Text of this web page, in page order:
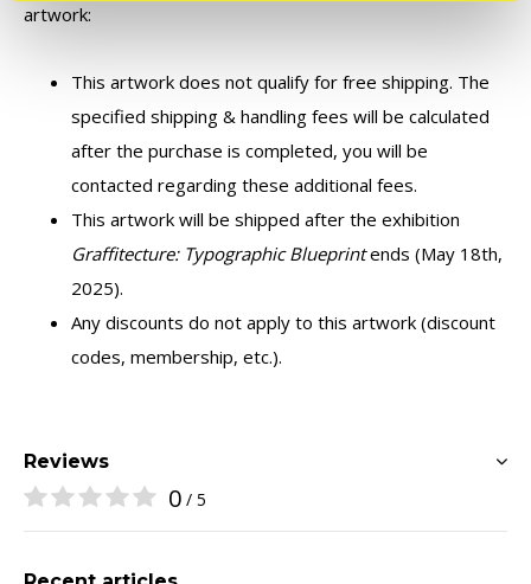
artwork:
This artwork does not qualify for free shipping. The
specified shipping & handling fees will be calculated
after the purchase is completed, you will be
contacted regarding these additional fees.
This artwork will be shipped after the exhibition
Graffitecture: Typographic Blueprintends (May 18th,
2025).
Any discounts do not apply to this artwork (discount
codes, membership, etc.).
Reviews
0 / 5